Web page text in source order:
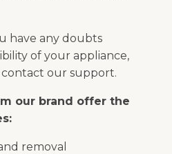
have any doubts
of your appliance,
our support.
our brand offer the
removal